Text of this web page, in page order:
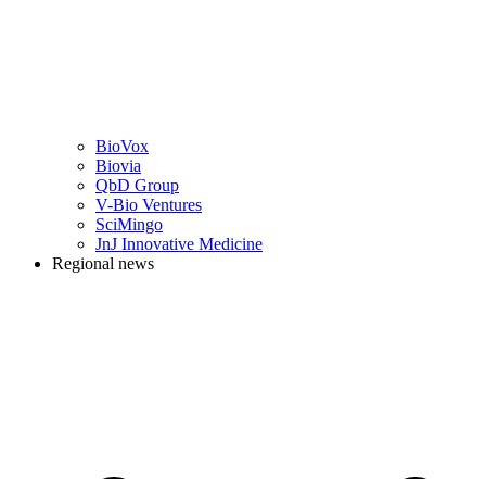
BioVox
Biovia
QbD Group
V-Bio Ventures
SciMingo
JnJ Innovative Medicine
Regional news